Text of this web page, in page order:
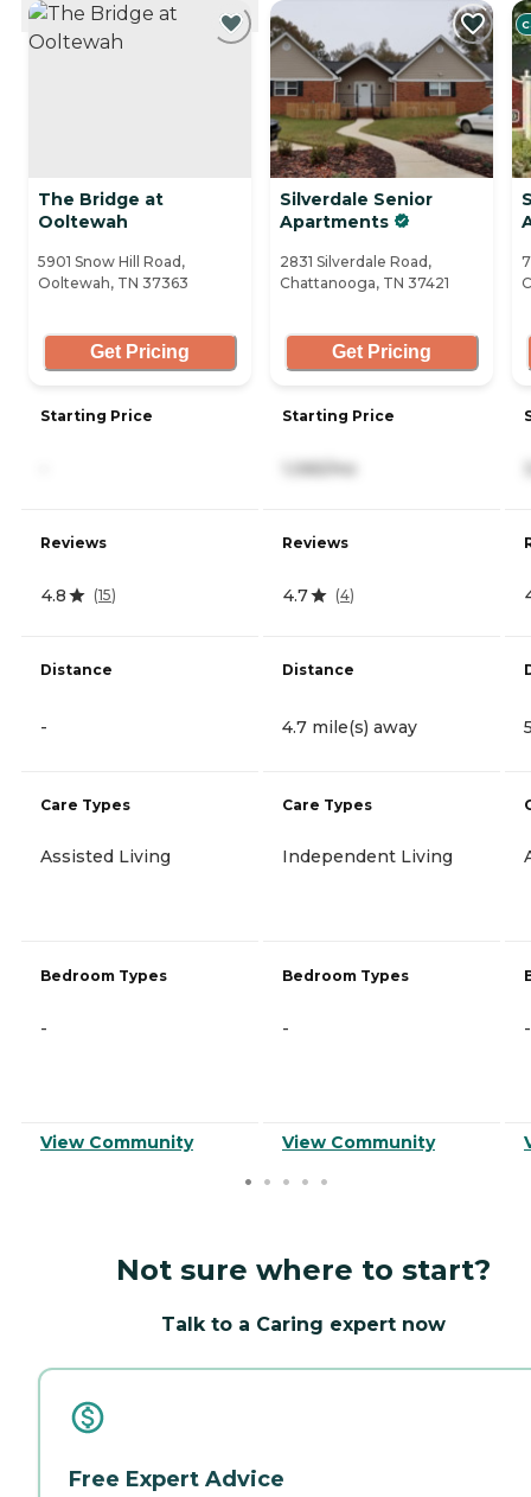
The Bridge at
Ooltewah
5901 Snow Hill Road,
Ooltewah, TN 37363
Get Pricing
Starting Price
Reviews
4.8 (15)
Distance
-
Care Types
Assisted Living
Bedroom Types
-
View Community
Silverdale Senior
Apartments
2831 Silverdale Road,
Chattanooga, TN 37421
Get Pricing
Starting Price
1,065/mo
Reviews
4.7 (4)
Distance
4.7 mile(s) away
Care Types
Independent Living
Bedroom Types
-
View Community
-
Not sure where to start?
Talk to a Caring expert now
Free Expert Advice